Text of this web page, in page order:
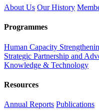
About Us Our History
Programmes
Human Capacity
Strategic Partnership and
Knowledge & Technology
Resources
Annual Reports Publications